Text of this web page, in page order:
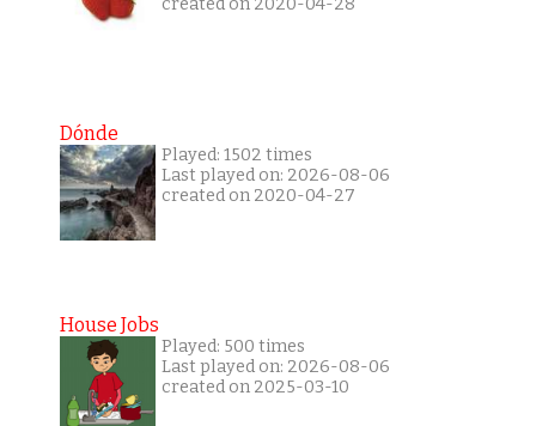
created on 2020-04-28
Dónde
Played: 1502 times
Last played on: 2026-08-06
created on 2020-04-27
House Jobs
Played: 500 times
Last played on: 2026-08-06
created on 2025-03-10